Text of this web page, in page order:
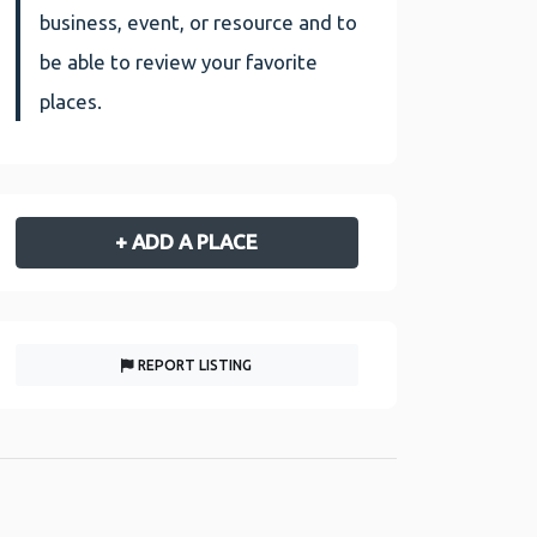
business, event, or resource and to
be able to review your favorite
places.
+ ADD A PLACE
REPORT LISTING